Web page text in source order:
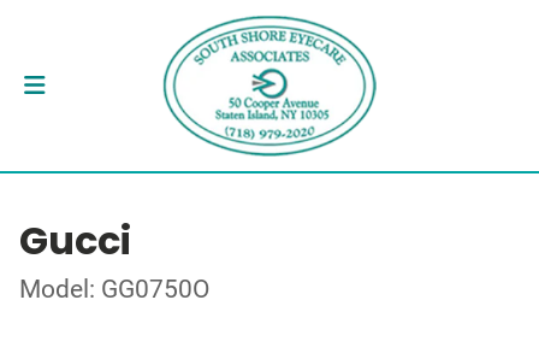
Gucci
Model: GG0750O